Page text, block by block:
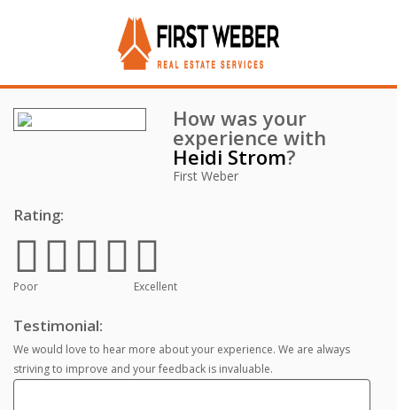
How was your
experience with
Heidi Strom?
First Weber
Rating:
Poor Excellent
Testimonial:
We would love to hear more about your experience. We are always
striving to improve and your feedback is invaluable.